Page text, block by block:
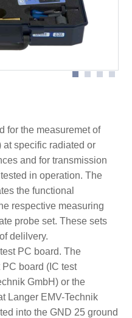
ICE1 with extern
for the measuremet of
at specific radiated or
and for transmission
in operation. The
the functional
respective measuring
probe set. These sets
delilvery.
PC board. The
board (IC test
GmbH) or the
Langer EMV-Technik
into the GND 25 ground